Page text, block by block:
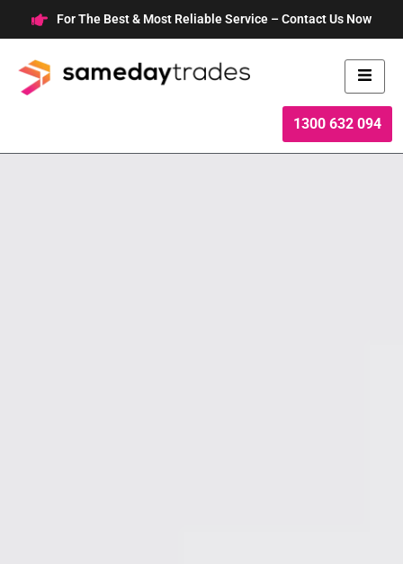
to
content
For The Best & Most Reliable Service – Contact Us Now
1300 632 094